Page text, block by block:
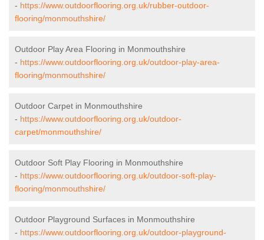
- https://www.outdoorflooring.org.uk/rubber-outdoor-
flooring/monmouthshire/
Outdoor Play Area Flooring in Monmouthshire
- https://www.outdoorflooring.org.uk/outdoor-play-area-
flooring/monmouthshire/
Outdoor Carpet in Monmouthshire
- https://www.outdoorflooring.org.uk/outdoor-
carpet/monmouthshire/
Outdoor Soft Play Flooring in Monmouthshire
- https://www.outdoorflooring.org.uk/outdoor-soft-play-
flooring/monmouthshire/
Outdoor Playground Surfaces in Monmouthshire
- https://www.outdoorflooring.org.uk/outdoor-playground-